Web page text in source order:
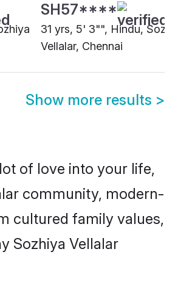
SH57****
31 yrs, 5' 3"", Hindu, Sozhiya
Vellalar, Chennai
Show more results >
of love into your life,
community, modern-
cultured family values,
Sozhiya Vellalar